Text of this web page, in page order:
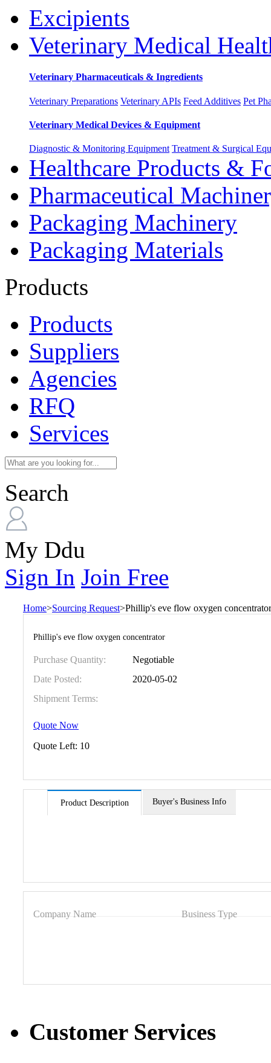
Excipients
Veterinary Medical
Veterinary Pharmaceuticals & Ingredients
Veterinary Preparations Veterinary APIs Feed Additives Pet
Veterinary Medical Devices & Equipment
Diagnostic & Monitoring Equipment Treatment & Surgical
Healthcare Products &
Pharmaceutical
Packaging Machinery
Packaging Materials
Products
Products
Suppliers
Agencies
RFQ
Services
Search
My Ddu
Sign In Join Free
Home>Sourcing Request>Phillip's eve flow oxygen concentrator
Phillip's eve flow oxygen concentrator
Purchase Quantity:
Negotiable
Date Posted:
2020-05-02
Shipment Terms:
Quote Now
Quote Left: 10
Product Description Buyer's Business Info
Company Name Business Type
Customer Services